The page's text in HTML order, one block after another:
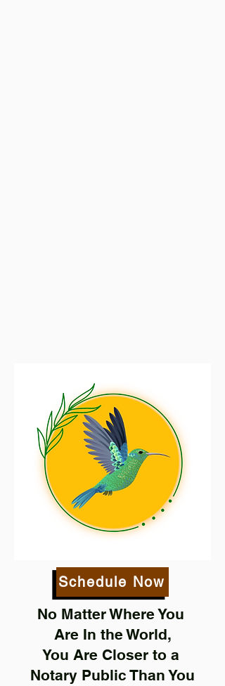
Schedule Now
No Matter Where You
Are In the World,
You Are Closer to a
Notary Public Than You